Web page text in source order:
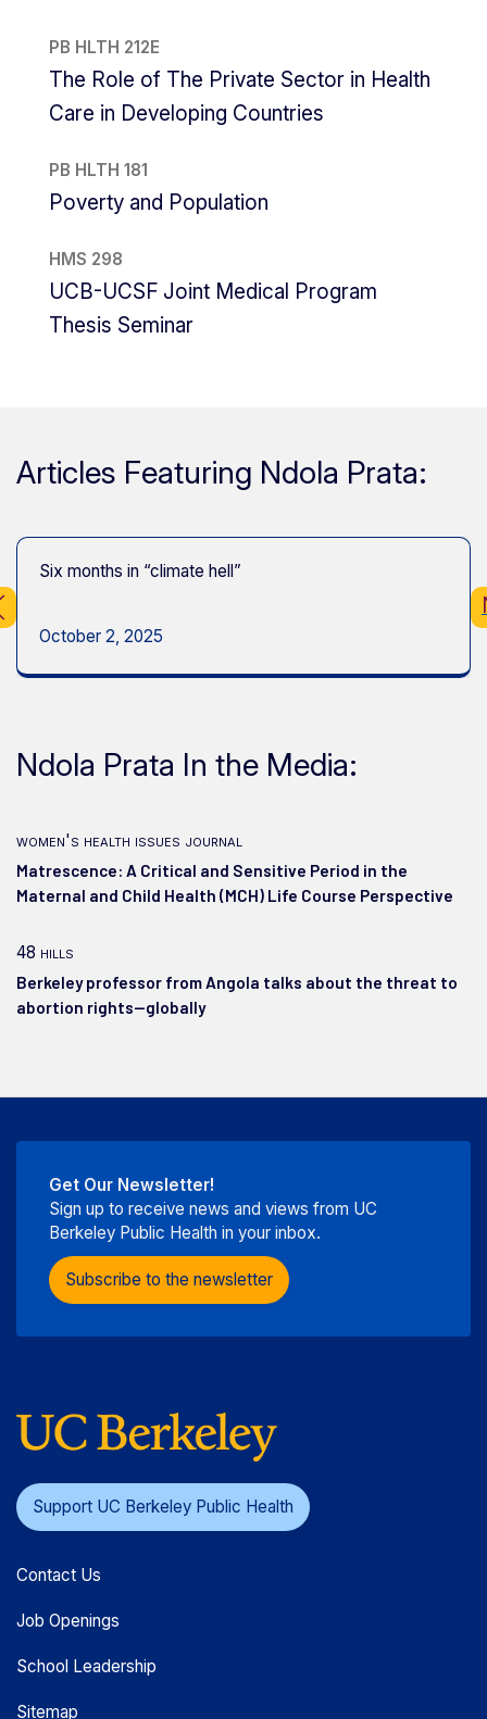
PB HLTH 212E
The Role of The Private Sector in Health
Care in Developing Countries
PB HLTH 181
Poverty and Population
HMS 298
UCB-UCSF Joint Medical Program
Thesis Seminar
Articles Featuring Ndola Prata:
Six months in “climate hell”
October 2, 2025
Ndola Prata In the Media:
women's health issues journal
Matrescence: A Critical and Sensitive Period in the
Maternal and Child Health (MCH) Life Course Perspective
48 hills
Berkeley professor from Angola talks about the threat to
abortion rights—globally
Get Our Newsletter!
Sign up to receive news and views from UC
Berkeley Public Health in your inbox.
Subscribe to the newsletter
Support UC Berkeley Public Health
Contact Us
Job Openings
School Leadership
Sitemap